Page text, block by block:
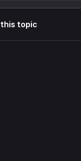
topic